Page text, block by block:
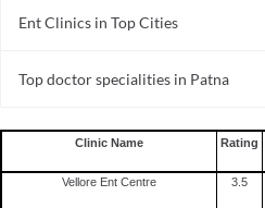
Clinics in Boring Canal Road
Clinics in Kankarbagh
Clinics in Anisabad
Clinics in Boring Road
Ent Clinics in Top Cities
Ent Clinics in Visakhapatnam
Ent Clinics in Faridabad
Ent Clinics in Surat
Top doctor specialities in Patna
General Physician in Patna
Dermatologist in Patna
Clinic Name Rating
Vellore Ent Centre 3.5